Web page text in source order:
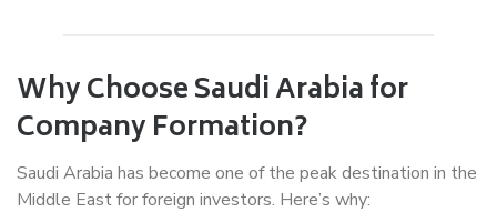
Why Choose Saudi Arabia for
Company Formation?
Saudi Arabia has become one of the peak destination in the
Middle East for foreign investors. Here’s why: